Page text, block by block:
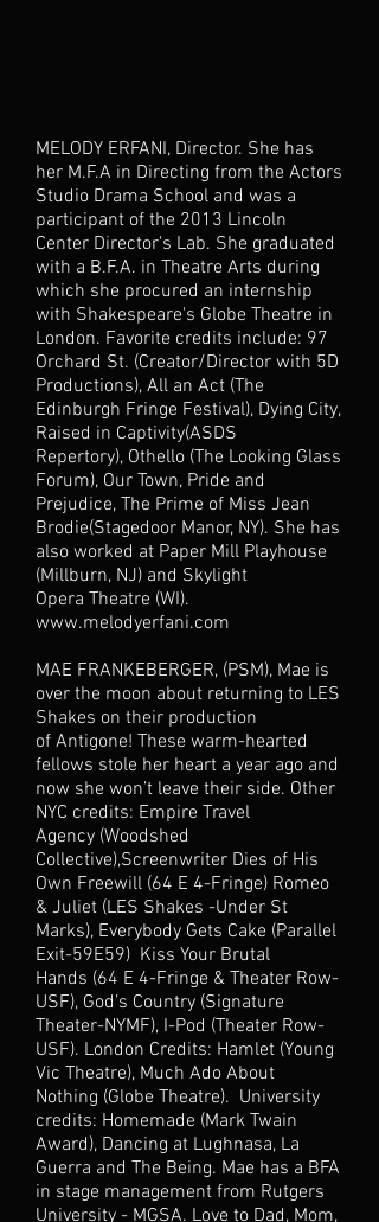
MELODY ERFANI, Director. She has
her M.F.A in Directing from the Actors
Studio Drama School and was a
participant of the 2013 Lincoln
Center Director's Lab. She graduated
with a B.F.A. in Theatre Arts during
which she procured an internship
with Shakespeare's Globe Theatre in
London. Favorite credits include: 97
Orchard St. (Creator/Director with 5D
Productions), All an Act (The
Edinburgh Fringe Festival), Dying City,
Raised in Captivity(ASDS
Repertory), Othello (The Looking Glass
Forum), Our Town, Pride and
Prejudice, The Prime of Miss Jean
Brodie(Stagedoor Manor, NY). She has
also worked at Paper Mill Playhouse
(Millburn, NJ) and Skylight
Opera Theatre (WI).
www.melodyerfani.com
MAE FRANKEBERGER, (PSM), Mae is
over the moon about returning to LES
Shakes on their production
of Antigone! These warm-hearted
fellows stole her heart a year ago and
now she won’t leave their side. Other
NYC credits: Empire Travel
Agency (Woodshed
Collective),Screenwriter Dies of His
Own Freewill (64 E 4-Fringe) Romeo
& Juliet (LES Shakes -Under St
Marks), Everybody Gets Cake (Parallel
Exit-59E59) Kiss Your Brutal
Hands (64 E 4-Fringe & Theater Row-
USF), God’s Country (Signature
Theater-NYMF), I-Pod (Theater Row-
USF). London Credits: Hamlet (Young
Vic Theatre), Much Ado About
Nothing (Globe Theatre). University
credits: Homemade (Mark Twain
Award), Dancing at Lughnasa, La
Guerra and The Being. Mae has a BFA
in stage management from Rutgers
University - MGSA. Love to Dad, Mom,